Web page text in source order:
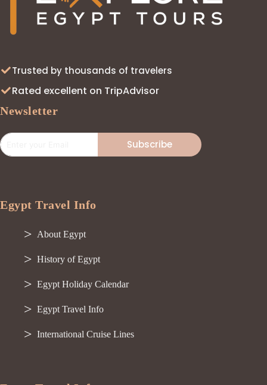
Trusted by thousands of travelers
Rated excellent on TripAdvisor
Newsletter
Subscribe
Egypt Travel Info
About Egypt
History of Egypt
Egypt Holiday Calendar
Egypt Travel Info
International Cruise Lines